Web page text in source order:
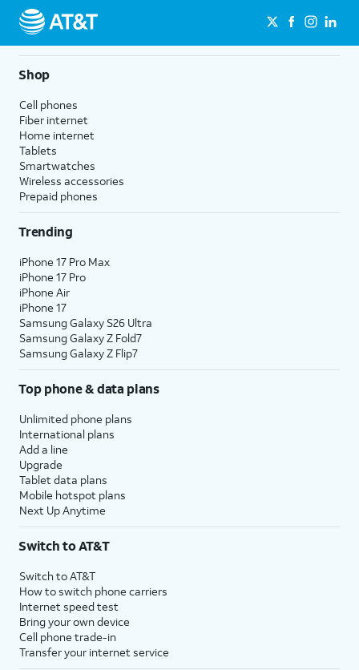
Shop
Cell phones
Fiber internet
Home internet
Tablets
Smartwatches
Wireless accessories
Prepaid phones
Trending
iPhone 17 Pro Max
iPhone 17 Pro
iPhone Air
iPhone 17
Samsung Galaxy S26 Ultra
Samsung Galaxy Z Fold7
Samsung Galaxy Z Flip7
Top phone & data plans
Unlimited phone plans
International plans
Add a line
Upgrade
Tablet data plans
Mobile hotspot plans
Next Up Anytime
Switch to AT&T
Switch to AT&T
How to switch phone carriers
Internet speed test
Bring your own device
Cell phone trade-in
Transfer your internet service